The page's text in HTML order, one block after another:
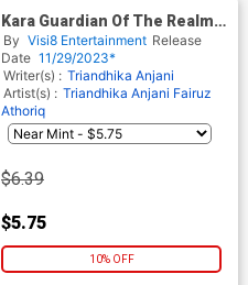
Kara Guardian Of The Realms
#10
By Visi8 Entertainment Release
Date 11/29/2023*
Writer(s) : Triandhika Anjani
Artist(s) : Triandhika Anjani Fairuz
Athoriq
$6.39
$5.75
10% OFF